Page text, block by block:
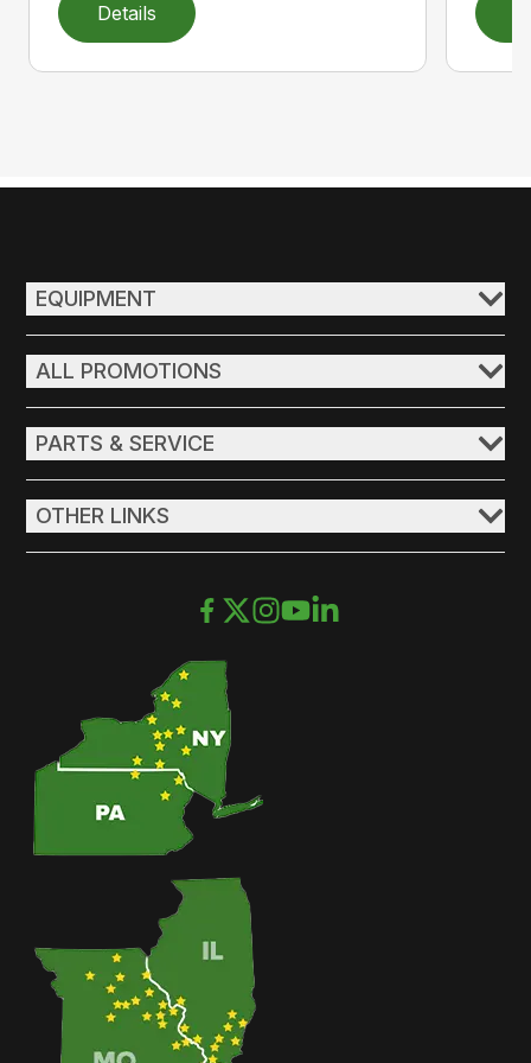
Details
EQUIPMENT
ALL PROMOTIONS
PARTS & SERVICE
OTHER LINKS